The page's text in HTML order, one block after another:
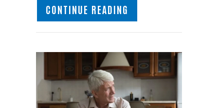
CONTINUE READING